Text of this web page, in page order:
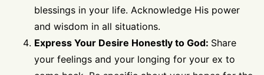
blessings in your life. Acknowledge His power
and wisdom in all situations.
Express Your Desire Honestly to God: Share
your feelings and your longing for your ex to